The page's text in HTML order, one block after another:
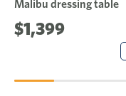
Malibu dressing table
$1,399